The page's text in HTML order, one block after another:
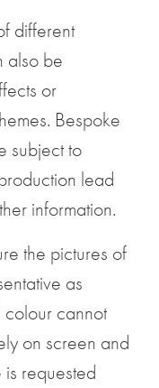
different
also be
or
Bespoke
subject to
lead
information.
the pictures of
as
cannot
on screen and
requested